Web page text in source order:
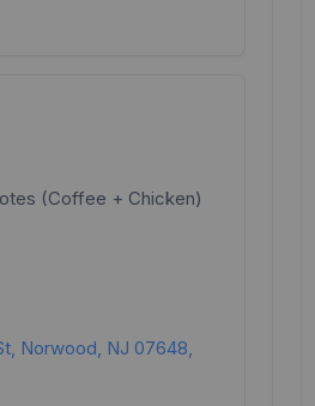
(Coffee + Chicken)
Norwood, NJ 07648,